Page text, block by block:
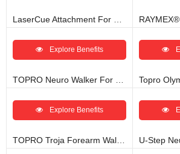
WheelChairs
Vehicle Modifications
Walking Aids
Contact Us
Explore Benefits
Explore Benefits